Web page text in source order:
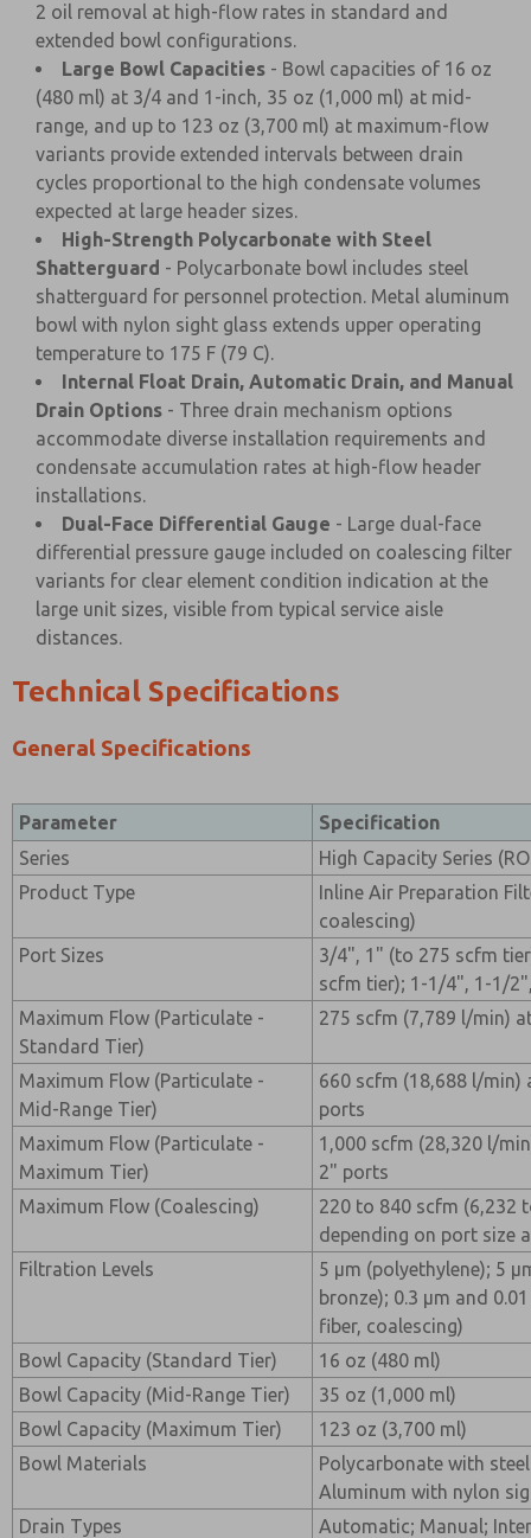
2 oil removal at high-flow rates in standard and
extended bowl configurations.
Large Bowl Capacities - Bowl capacities of 16 oz
(480 ml) at 3/4 and 1-inch, 35 oz (1,000 ml) at mid-
range, and up to 123 oz (3,700 ml) at maximum-flow
variants provide extended intervals between drain
cycles proportional to the high condensate volumes
expected at large header sizes.
High-Strength Polycarbonate with Steel
Shatterguard - Polycarbonate bowl includes steel
shatterguard for personnel protection. Metal aluminum
bowl with nylon sight glass extends upper operating
temperature to 175 F (79 C).
Internal Float Drain, Automatic Drain, and Manual
Drain Options - Three drain mechanism options
accommodate diverse installation requirements and
condensate accumulation rates at high-flow header
installations.
Dual-Face Differential Gauge - Large dual-face
differential pressure gauge included on coalescing filter
variants for clear element condition indication at the
large unit sizes, visible from typical service aisle
distances.
Technical Specifications
General Specifications
Parameter
Specification
Series
High Capacity Series
Product Type
Inline Air Preparation
coalescing)
Port Sizes
3/4", 1" (to 275 scfm
scfm tier); 1-1/4", 1-1/
Maximum Flow (Particulate -
Standard Tier)
275 scfm (7,789 l/min)
Maximum Flow (Particulate -
Mid-Range Tier)
660 scfm (18,688 l/
ports
Maximum Flow (Particulate -
Maximum Tier)
1,000 scfm (28,320 l/
2" ports
Maximum Flow (Coalescing)
220 to 840 scfm (6,232
depending on port size
Filtration Levels
5 µm (polyethylene); 5
bronze); 0.3 µm and
fiber, coalescing)
Bowl Capacity (Standard Tier)
16 oz (480 ml)
Bowl Capacity (Mid-Range Tier)
35 oz (1,000 ml)
Bowl Capacity (Maximum Tier)
123 oz (3,700 ml)
Bowl Materials
Polycarbonate with
Aluminum with nylon
Drain Types
Automatic; Manual;